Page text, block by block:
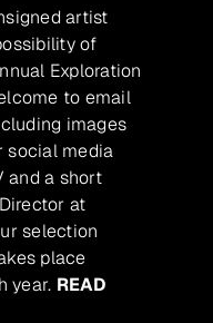
artist
of
Exploration
to email
images
social media
and a short
at
selection
place
year. READ